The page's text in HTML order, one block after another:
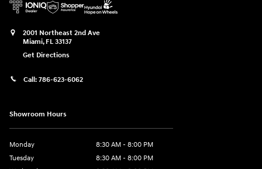
2001 Northeast 2nd Ave
Miami, FL 33137
Get Directions
Call: 786-623-6062
Showroom Hours
Monday
8:30 AM - 8:00 PM
Tuesday
8:30 AM - 8:00 PM